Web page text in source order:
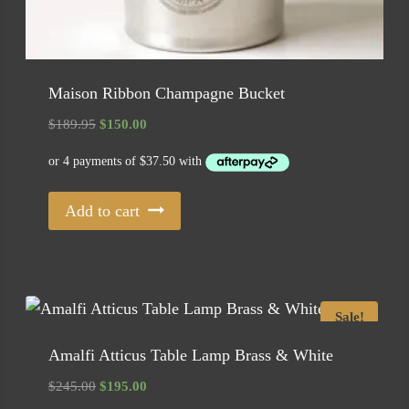
Maison Ribbon Champagne Bucket
$189.95 Original
was:
$189.95.
$150.00
is:
$150.00.
Add to cart
Sale!
Amalfi Atticus Table Lamp Brass & White
$245.00 Original
$195.00